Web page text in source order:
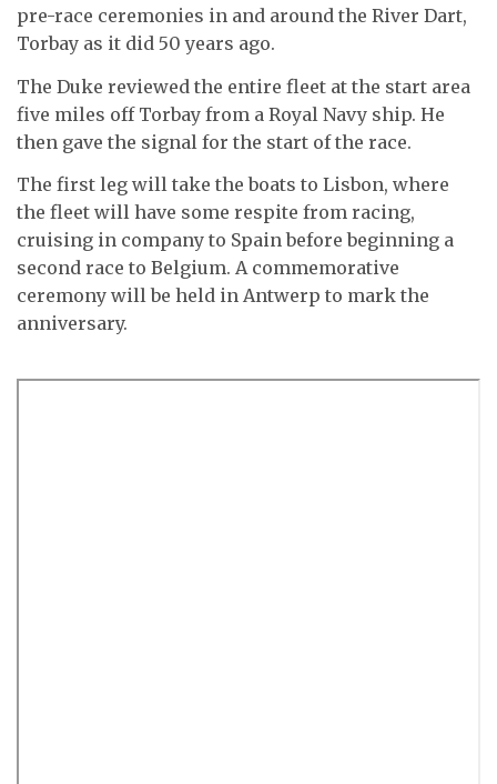
pre-race ceremonies in and around the River Dart,
Torbay as it did 50 years ago.
The Duke reviewed the entire fleet at the start area
five miles off Torbay from a Royal Navy ship. He
then gave the signal for the start of the race.
The first leg will take the boats to Lisbon, where
the fleet will have some respite from racing,
cruising in company to Spain before beginning a
second race to Belgium. A commemorative
ceremony will be held in Antwerp to mark the
anniversary.